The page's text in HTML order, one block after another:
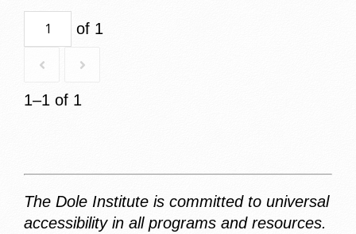
of 1
1–1 of 1
The Dole Institute is committed to universal
accessibility in all programs and resources.